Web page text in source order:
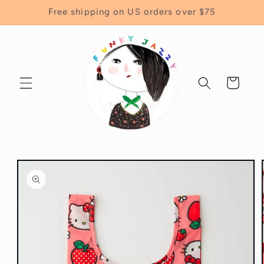
Skip toFree shipping on US orders over $75
Cart
product
information